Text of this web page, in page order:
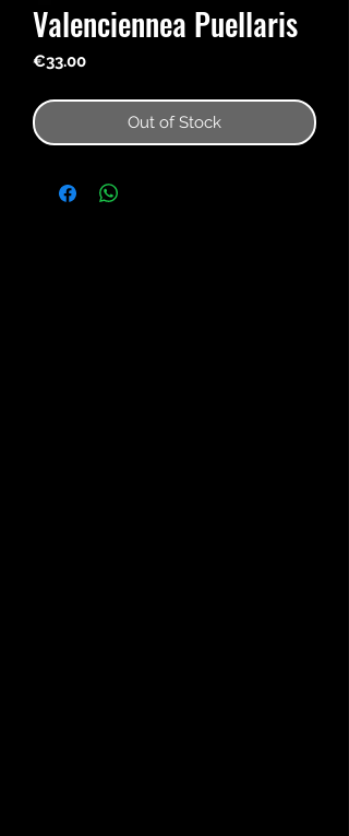
Valenciennea Puellaris
€33.00Price
Out of Stock